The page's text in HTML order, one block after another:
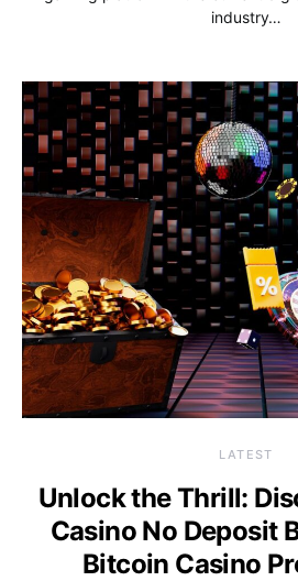
industry…
LATEST
Unlock the Thrill:
Casino No Deposit
Bitcoin Casino